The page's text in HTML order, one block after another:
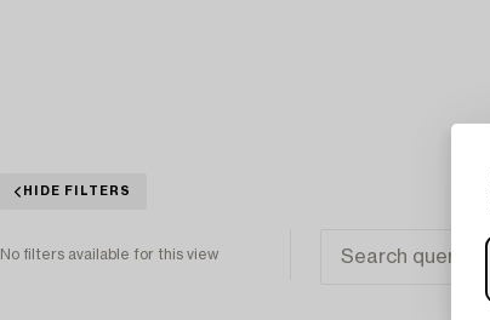
HIDE FILTERS
No filters available for this view